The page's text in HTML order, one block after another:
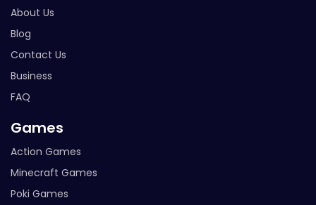
About Us
Blog
Contact Us
Business
FAQ
Games
Action Games
Minecraft Games
Poki Games